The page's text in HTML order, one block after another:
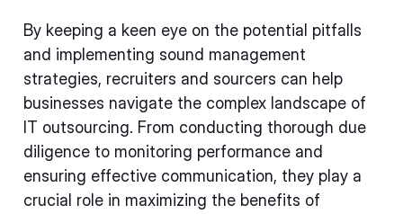
By keeping a keen eye on the potential pitfalls
and implementing sound management
strategies, recruiters and sourcers can help
businesses navigate the complex landscape of
IT outsourcing. From conducting thorough due
diligence to monitoring performance and
ensuring effective communication, they play a
crucial role in maximizing the benefits of